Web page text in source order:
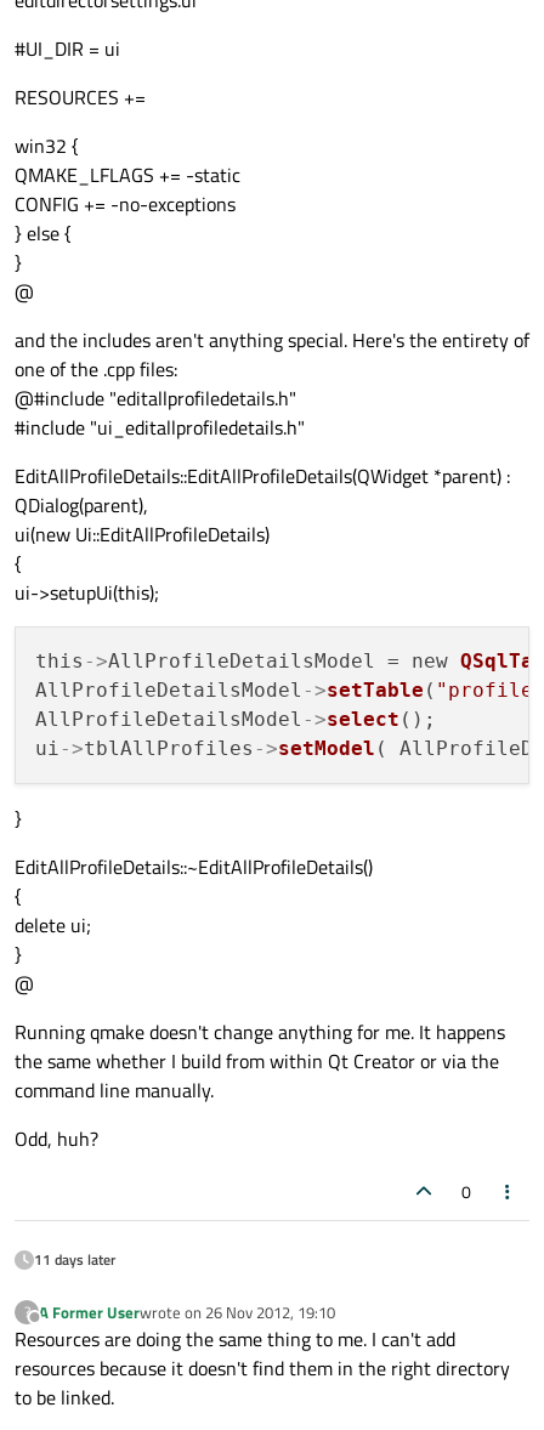
#UI_DIR = ui
RESOURCES +=
win32 {
QMAKE_LFLAGS += -static
CONFIG += -no-exceptions
} else {
}
@
and the includes aren't anything special. Here's the entirety of
one of the .cpp files:
@#include "editallprofiledetails.h"
#include "ui_editallprofiledetails.h"
EditAllProfileDetails::EditAllProfileDetails(QWidget *parent) :
QDialog(parent),
ui(new Ui::EditAllProfileDetails)
{
ui->setupUi(this);
this ->AllProfileDetailsModel = new
AllProfileDetailsModel ->setTable (
AllProfileDetailsModel ->select ();
ui->tblAllProfiles ->setModel
}
EditAllProfileDetails::~EditAllProfileDetails()
{
delete ui;
}
@
Running qmake doesn't change anything for me. It happens
the same whether I build from within Qt Creator or via the
command line manually.
Odd, huh?
0
11 days later
?
Offline
A Former Userwrote on 26 Nov 2012, 19:10
last edited by
Resources are doing the same thing to me. I can't add
resources because it doesn't find them in the right directory
to be linked.